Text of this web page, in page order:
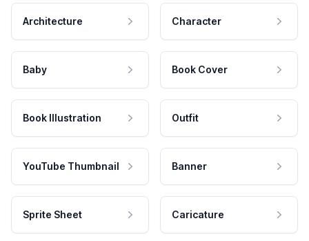
Architecture Character
Baby Book Cover
Book Illustration Outfit
YouTube Thumbnail Banner
Sprite Sheet Caricature